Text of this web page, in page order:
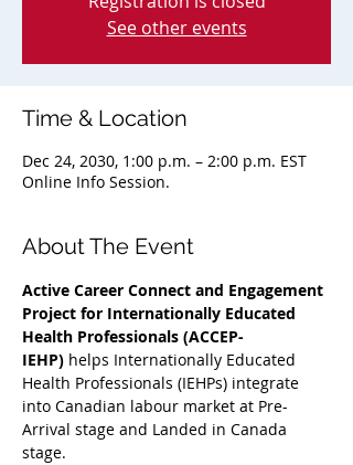
See other events
Time & Location
Dec 24, 2030, 1:00 p.m. – 2:00 p.m. EST
Online Info Session.
About The Event
Active Career Connect and Engagement
Project for Internationally Educated
Health Professionals (ACCEP-
IEHP) helps Internationally Educated
Health Professionals (IEHPs) integrate
into Canadian labour market at Pre-
Arrival stage and Landed in Canada
stage.